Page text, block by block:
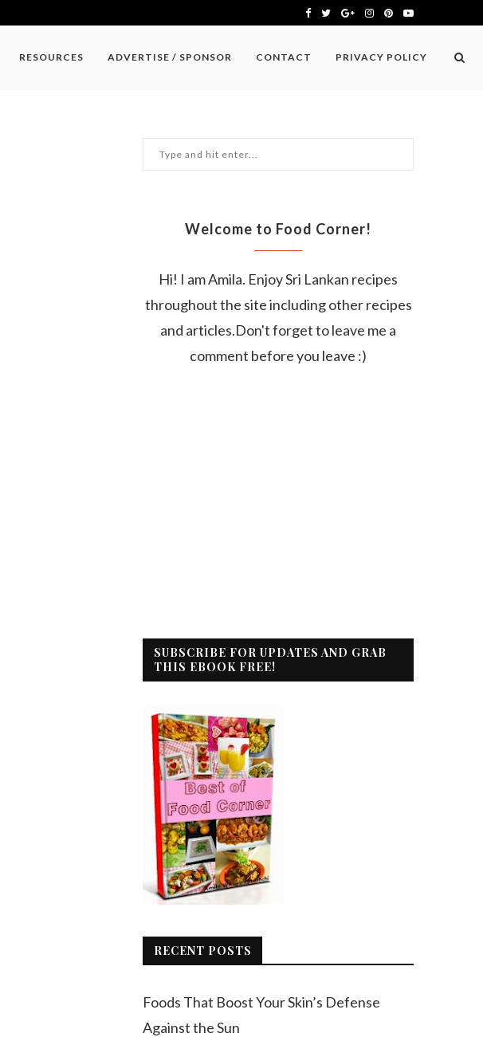
RESOURCES ADVERTISE / SPONSOR CONTACT PRIVACY POLICY
Welcome to Food Corner!
Hi! I am Amila. Enjoy Sri Lankan recipes
throughout the site including other recipes
and articles.Don't forget to leave me a
comment before you leave :)
SUBSCRIBE FOR UPDATES AND GRAB
THIS EBOOK FREE!
RECENT POSTS
Foods That Boost Your Skin’s Defense
Against the Sun